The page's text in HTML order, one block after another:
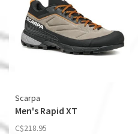
Scarpa
Men's Rapid XT
C$218.95